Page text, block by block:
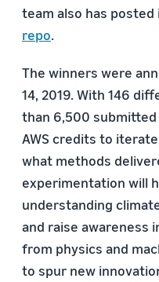
team also has
repo.
The winners were
14, 2019. With 146
than 6,500
AWS credits to
what methods
experimentation will
understanding
and raise awareness
from physics and
to spur new